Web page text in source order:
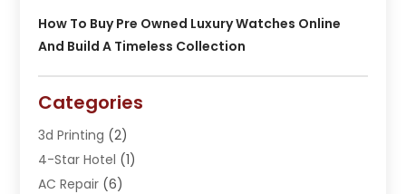
How To Buy Pre Owned Luxury Watches Online
And Build A Timeless Collection
Categories
3d Printing (2)
4-Star Hotel (1)
AC Repair (6)